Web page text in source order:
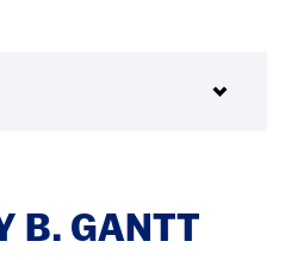
B. GANTT